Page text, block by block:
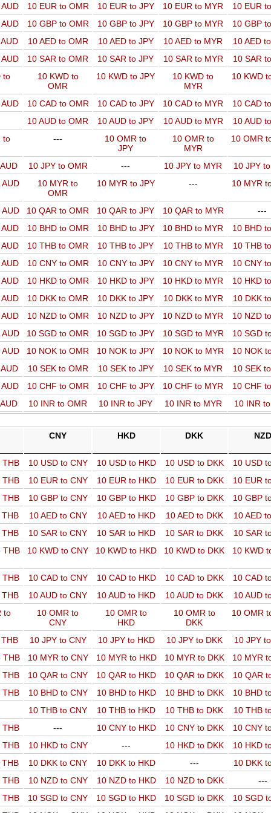
10 EUR to OMR 10 EUR to JPY 10 EUR to MYR
10 EUR
10 GBP to OMR 10 GBP to JPY 10 GBP to MYR
10 GBP
10 AED to OMR 10 AED to JPY 10 AED to MYR
10 AED
10 SAR to OMR 10 SAR to JPY 10 SAR to MYR
10 SAR
to
10 KWD to
OMR
10 KWD to JPY
10 KWD to
MYR
10 KWD
10 CAD to OMR 10 CAD to JPY 10 CAD to MYR
10 CAD
10 AUD to OMR
10 AUD to JPY 10 AUD to MYR
10 AUD
to
---
10 OMR to
JPY
10 OMR to
MYR
10 OMR
10 JPY to OMR --- 10 JPY to MYR
10 JPY
10 MYR to
OMR
10 MYR to JPY --- 10 MYR
10 QAR to OMR 10 QAR to JPY 10 QAR to MYR
---
10 BHD to OMR 10 BHD to JPY 10 BHD to MYR
10 BHD
10 THB to OMR 10 THB to JPY 10 THB to MYR
10 THB
10 CNY to OMR 10 CNY to JPY 10 CNY to MYR
10 CNY
10 HKD to OMR 10 HKD to JPY 10 HKD to MYR
10 HKD
10 DKK to OMR 10 DKK to JPY 10 DKK to MYR
10 DKK
10 NZD to OMR 10 NZD to JPY 10 NZD to MYR
10 NZD
10 SGD to OMR 10 SGD to JPY 10 SGD to MYR
10 SGD
10 NOK to OMR 10 NOK to JPY 10 NOK to MYR
10 NOK
10 SEK to OMR 10 SEK to JPY 10 SEK to MYR
10 SEK
10 CHF to OMR 10 CHF to JPY 10 CHF to MYR
10 CHF
10 INR to OMR 10 INR to JPY 10 INR to MYR 10 INR
CNY HKD DKK NZD
THB 10 USD to CNY 10 USD to HKD 10 USD to DKK
10 USD
THB
10 EUR to CNY 10 EUR to HKD 10 EUR to DKK
10 EUR
THB
10 GBP to CNY 10 GBP to HKD 10 GBP to DKK
10 GBP
10 AED to CNY 10 AED to HKD 10 AED to DKK
10 AED
THB
10 SAR to CNY 10 SAR to HKD 10 SAR to DKK
10 SAR
THB
10 KWD to CNY 10 KWD to HKD 10 KWD to DKK 10 KWD
THB 10 CAD to CNY 10 CAD to HKD 10 CAD to DKK
10 CAD
THB
10 AUD to CNY 10 AUD to HKD 10 AUD to DKK
10 AUD
to
10 OMR to
CNY
10 OMR to
HKD
10 OMR to
DKK
10 OMR
10 JPY to CNY 10 JPY to HKD 10 JPY to DKK
10 JPY
THB
10 MYR to CNY 10 MYR to HKD 10 MYR to DKK
10 MYR
THB
10 QAR to CNY 10 QAR to HKD 10 QAR to DKK
10 QAR
THB
10 BHD to CNY 10 BHD to HKD 10 BHD to DKK
10 BHD
10 THB to CNY
10 THB to HKD 10 THB to DKK
10 THB
THB
--- 10 CNY to HKD 10 CNY to DKK
10 CNY
THB
10 HKD to CNY --- 10 HKD to DKK
10 HKD
THB
10 DKK to CNY 10 DKK to HKD ---
10 DKK
THB
10 NZD to CNY 10 NZD to HKD 10 NZD to DKK
---
THB
10 SGD to CNY 10 SGD to HKD 10 SGD to DKK
10 SGD